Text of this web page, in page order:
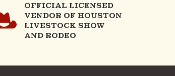
OFFICIAL LICENSED
VENDOR OF HOUSTON
LIVESTOCK SHOW
AND RODEO